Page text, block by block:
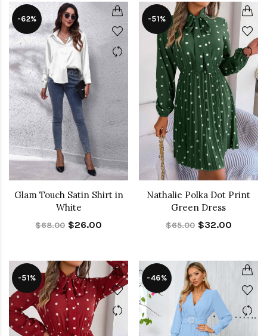
-62%
Glam Touch Satin Shirt in
White
$68.00 $26.00
-51%
Nathalie Polka Dot Print
Green Dress
$65.00 $32.00
-51% -46%